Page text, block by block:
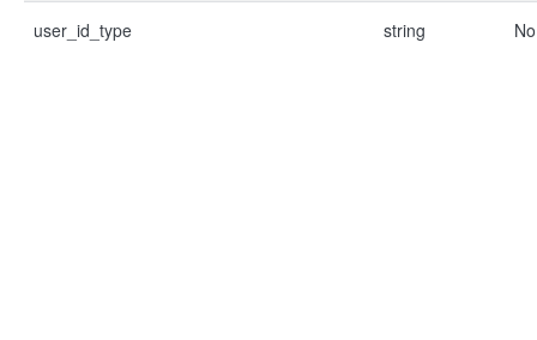
user_id_type string No